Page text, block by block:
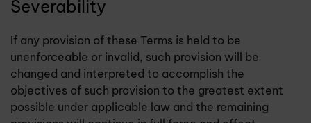
Severability
If any provision of these Terms is held to be
unenforceable or invalid, such provision will be
changed and interpreted to accomplish the
objectives of such provision to the greatest extent
possible under applicable law and the remaining